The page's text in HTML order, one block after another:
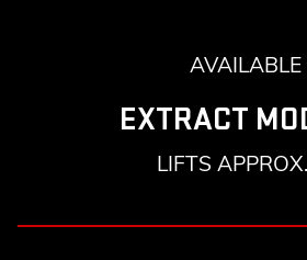
AVAILABLE
EXTRACT
LIFTS